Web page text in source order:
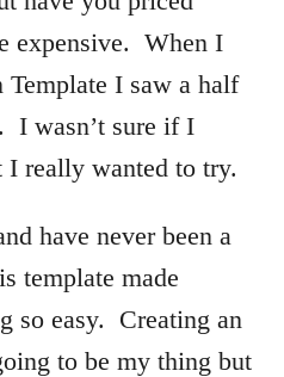
expensive. When I
Template I saw a half
I wasn’t sure if I
really wanted to try.
have never been a
template made
so easy. Creating an
to be my thing but